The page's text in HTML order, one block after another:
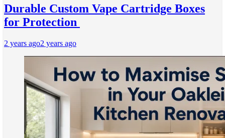
Durable Custom Vape Cartridge Boxes
for Protection
2 years ago2 years ago